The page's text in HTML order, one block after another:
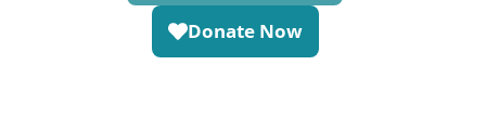
Donate Now